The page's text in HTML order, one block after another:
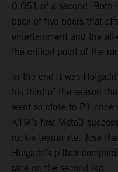
0.051 of a second. Both
pack of five riders that
entertainment and the
the critical point of the
In the end it was
his third of the season
went so close to P1 once
KTM’s first Moto3
rookie teammate, Jose
Holgado’s pitbox
race on the second lap.